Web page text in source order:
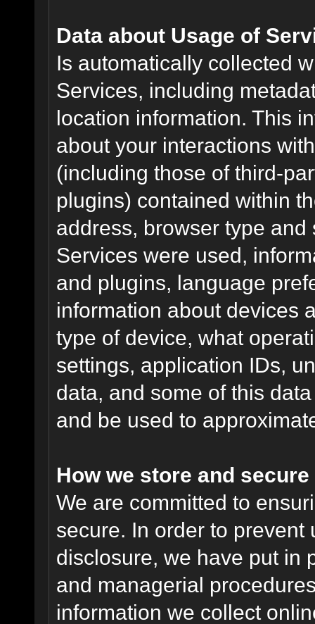
Data about Usage of
Is automatically collected
Services, including
location information. This
about your interactions
(including those of third-
plugins) contained within
address, browser type
Services were used,
and plugins, language
information about devices
type of device, what
settings, application IDs,
data, and some of this
and be used to
How we store and
We are committed to
secure. In order to
disclosure, we have put in
and managerial
information we collect